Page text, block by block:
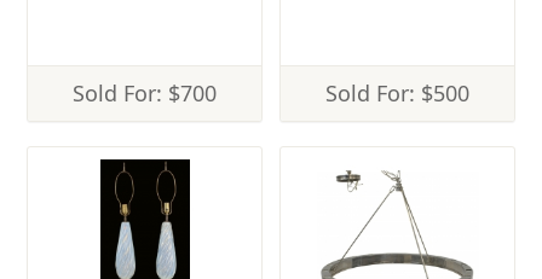
Sold For: $700 Sold For: $500